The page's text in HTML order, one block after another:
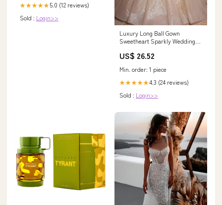
★★★★★5.0 (12 reviews)
Sold : Login>>
Luxury Long Ball Gown
Sweetheart Sparkly Wedding
US$ 26.52
Min. order: 1 piece
★★★★★4.3 (24 reviews)
Sold : Login>>